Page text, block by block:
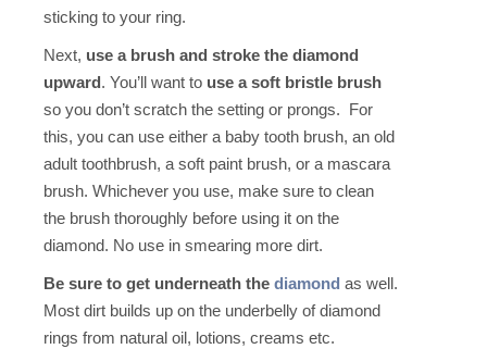
sticking to your ring.
Next, use a brush and stroke the diamond
upward. You’ll want to use a soft bristle brush
so you don’t scratch the setting or prongs. For
this, you can use either a baby tooth brush, an old
adult toothbrush, a soft paint brush, or a mascara
brush. Whichever you use, make sure to clean
the brush thoroughly before using it on the
diamond. No use in smearing more dirt.
Be sure to get underneath the diamond as well.
Most dirt builds up on the underbelly of diamond
rings from natural oil, lotions, creams etc.